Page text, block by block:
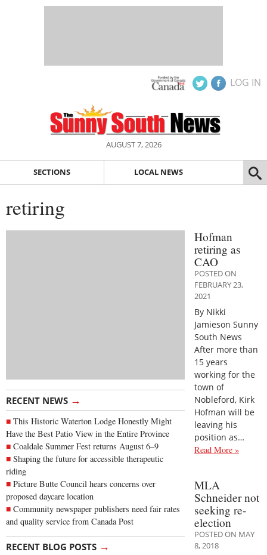
LOG IN
AUGUST 7, 2026
SECTIONS LOCAL NEWS
retiring
RECENT NEWS →
This Historic Waterton Lodge Honestly Might
Have the Best Patio View in the Entire Province
Coaldale Summer Fest returns August 6–9
Shaping the future for accessible therapeutic
riding
Picture Butte Council hears concerns over
proposed daycare location
Community newspaper publishers need fair rates
and quality service from Canada Post
RECENT BLOG POSTS →
Hofman
retiring as
CAO
POSTED ON
FEBRUARY 23,
2021
By Nikki
Jamieson Sunny
South News
After more than
15 years
working for the
town of
Nobleford, Kirk
Hofman will be
leaving his
position as…
Read More »
MLA
Schneider not
seeking re-
election
POSTED ON MAY
8, 2018